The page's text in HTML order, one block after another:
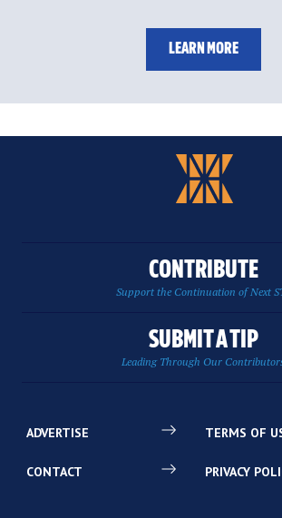
LEARN MORE
CONTRIBUTE
Support the Continuation of Next
SUBMIT A TIP
Leading Through Our
ADVERTISE
CONTACT
TERMS OF
PRIVACY